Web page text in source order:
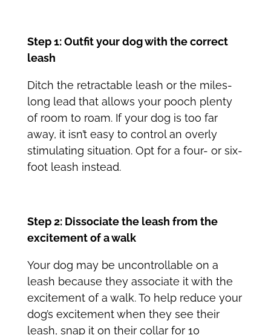
Step 1: Outfit your dog with the correct
leash
Ditch the retractable leash or the miles-
long lead that allows your pooch plenty
of room to roam. If your dog is too far
away, it isn’t easy to control an overly
stimulating situation. Opt for a four- or six-
foot leash instead.
Step 2: Dissociate the leash from the
excitement of a walk
Your dog may be uncontrollable on a
leash because they associate it with the
excitement of a walk. To help reduce your
dog’s excitement when they see their
leash, snap it on their collar for 10